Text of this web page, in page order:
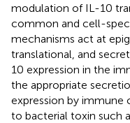
modulation of IL-10
common and cell-
mechanisms act at
translational, and
10 expression in the
the appropriate
expression by immune
to bacterial toxin such